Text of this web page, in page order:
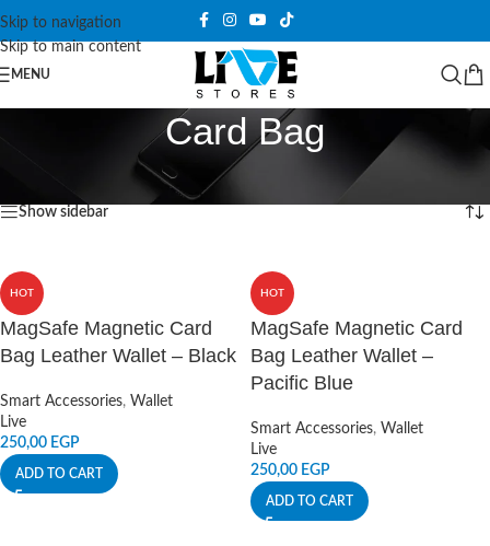
Skip to navigation
Skip to main content
MENU
Card Bag
Products tagged “Card Bag” Showing all 2 results
Show sidebar
HOT
MagSafe Magnetic Card
Bag Leather Wallet – Black
Smart Accessories, Wallet
Live
250,00 EGP
ADD TO CART
HOT
MagSafe Magnetic Card
Bag Leather Wallet –
Pacific Blue
Smart Accessories, Wallet
Live
250,00 EGP
ADD TO CART